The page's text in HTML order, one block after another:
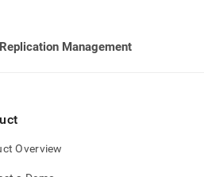
Replication Management
Overview